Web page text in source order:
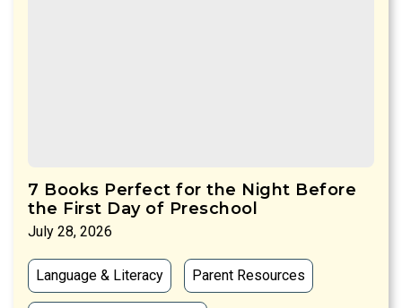
7 Books Perfect for the Night Before
the First Day of Preschool
July 28, 2026
Language & Literacy Parent Resources